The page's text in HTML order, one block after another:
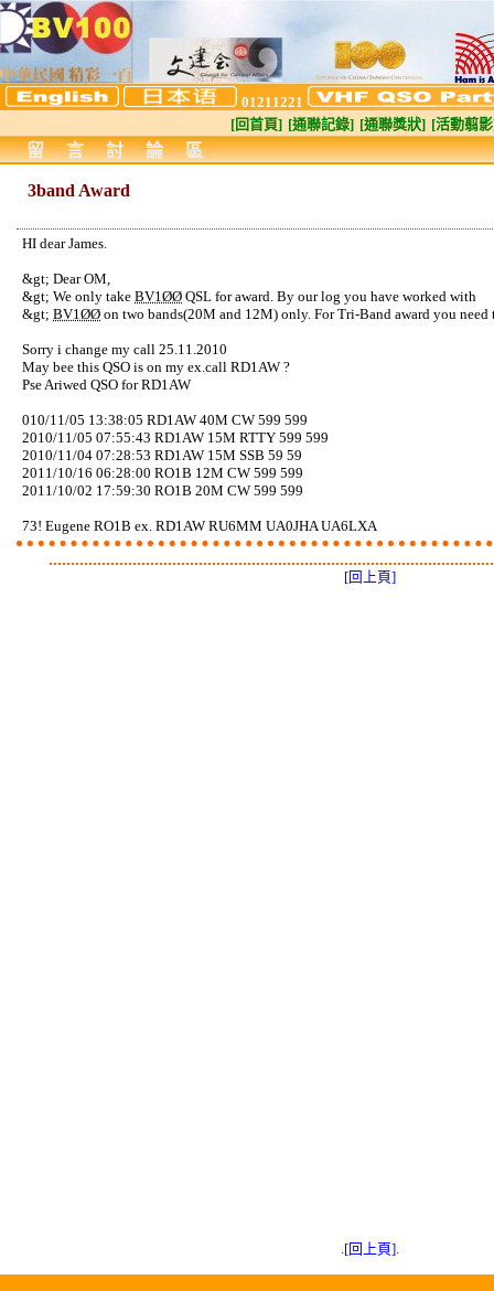
01211221
[回首頁] [通聯記錄] [通聯獎狀] [活動翦
留言討論區
3band Award
HI dear James.
&gt; Dear OM,
&gt; We only take BV1ØØ QSL for award. By our log you have worked with
&gt; BV1ØØ on two bands(20M and 12M) only. For Tri-Band award you need
Sorry i change my call 25.11.2010
May bee this QSO is on my ex.call RD1AW ?
Pse Ariwed QSO for RD1AW
010/11/05 13:38:05 RD1AW 40M CW 599 599
2010/11/05 07:55:43 RD1AW 15M RTTY 599 599
2010/11/04 07:28:53 RD1AW 15M SSB 59 59
2011/10/16 06:28:00 RO1B 12M CW 599 599
2011/10/02 17:59:30 RO1B 20M CW 599 599
73! Eugene RO1B ex. RD1AW RU6MM UA0JHA UA6LXA
[回上頁]
.[回上頁].